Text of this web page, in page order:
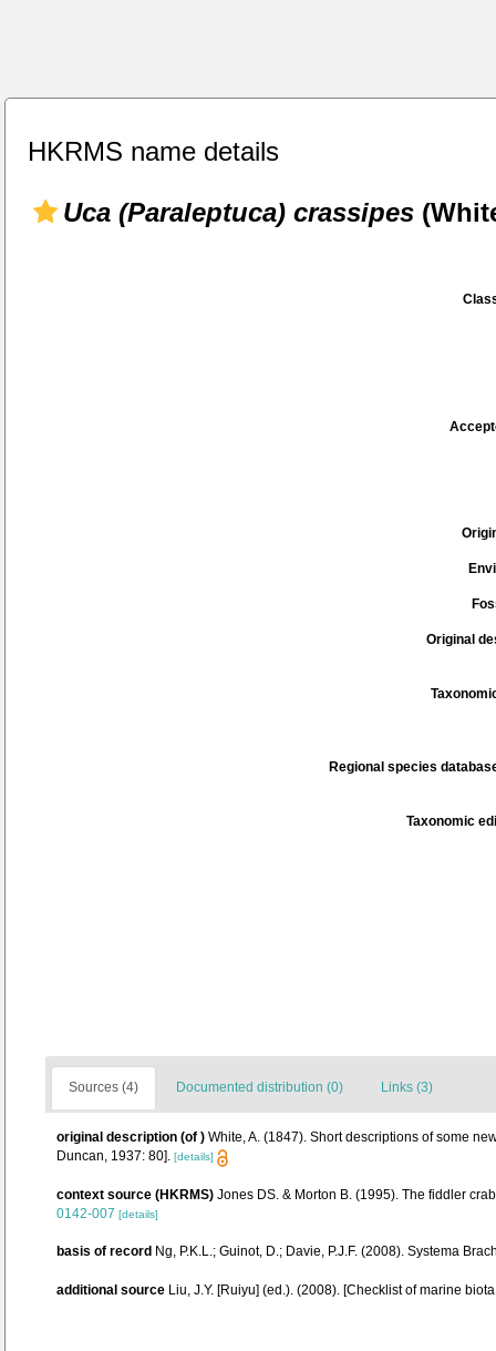
HKRMS name details
Uca (Paraleptuca) crassipes
Original
Regional species
Taxonomic
Sources (4) Documented distribution (0) Links (3)
original description (of ) White, A. (1847). Short descriptions of some
Duncan, 1937: 80]. [details]
context source (HKRMS) Jones DS. & Morton B. (1995). The fiddler
0142-007 [details]
basis of record Ng, P.K.L.; Guinot, D.; Davie, P.J.F. (2008). Systema
additional source Liu, J.Y. [Ruiyu] (ed.). (2008). [Checklist of marine